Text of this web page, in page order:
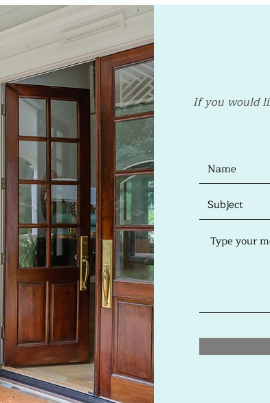
If you would